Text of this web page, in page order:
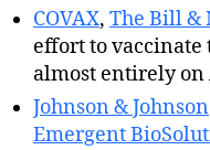
COVAX, The Bill &
effort to
almost entirely on
Johnson & Johnson
Emergent